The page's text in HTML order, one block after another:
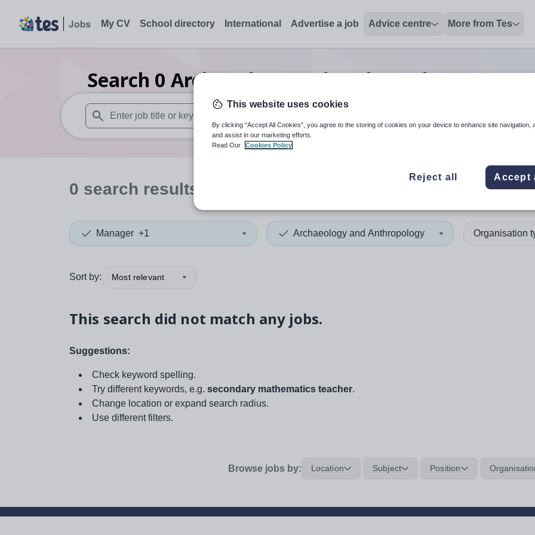
My CV School directory International Advertise a job Advice centre More from Tes
Search 0 Archaeology and anthropology
When autosuggest results are available use up and down arrows to review and enter to select. Touch
When autocomplete
0 search results
Manager +1 Archaeology and Anthropology Organisation
Sort by: Most relevant
This search did not match any jobs.
Suggestions:
Check keyword spelling.
Try different keywords, e.g. secondary mathematics teacher.
Change location or expand search radius.
Use different filters.
Browse jobs by: Location Subject Position
This website uses cookies
By clicking “Accept All Cookies”, you agree to the storing of cookies on your device to enhance site navigation,
and assist in our marketing efforts.
Read Our
Cookies Policy
Reject all Accept